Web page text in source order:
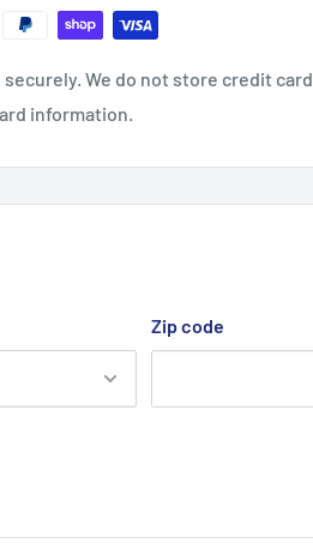
29.9
3
31.1
1
9
8
6
9
3
9
6
We do not store credit card
information.
Zip code